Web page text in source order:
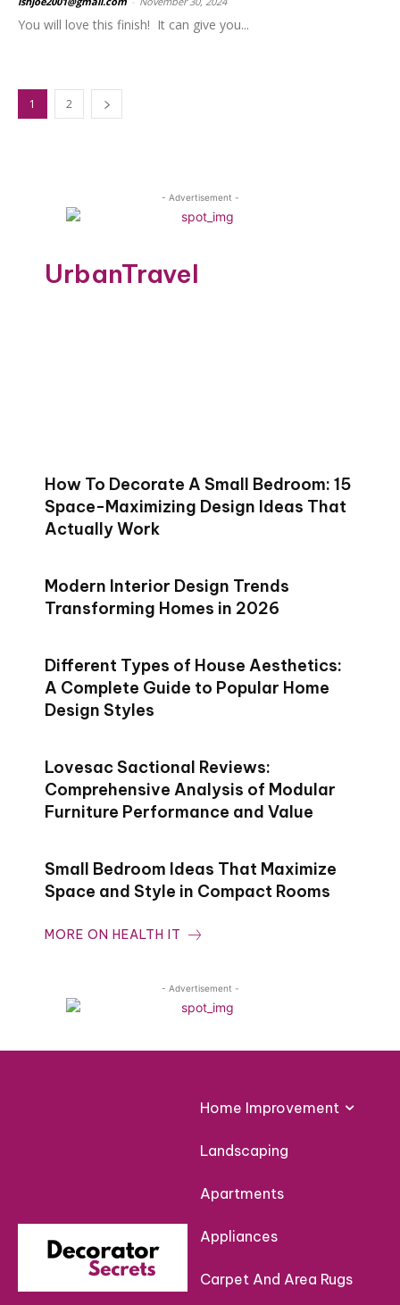
You will love this finish! It can give you...
1 2
- Advertisement -
UrbanTravel
How To Decorate A Small Bedroom: 15
Space-Maximizing Design Ideas That
Actually Work
Modern Interior Design Trends
Transforming Homes in 2026
Different Types of House Aesthetics:
A Complete Guide to Popular Home
Design Styles
Lovesac Sactional Reviews:
Comprehensive Analysis of Modular
Furniture Performance and Value
Small Bedroom Ideas That Maximize
Space and Style in Compact Rooms
MORE ON HEALTH IT
- Advertisement -
Home Improvement
Landscaping
Apartments
Appliances
Carpet And Area Rugs